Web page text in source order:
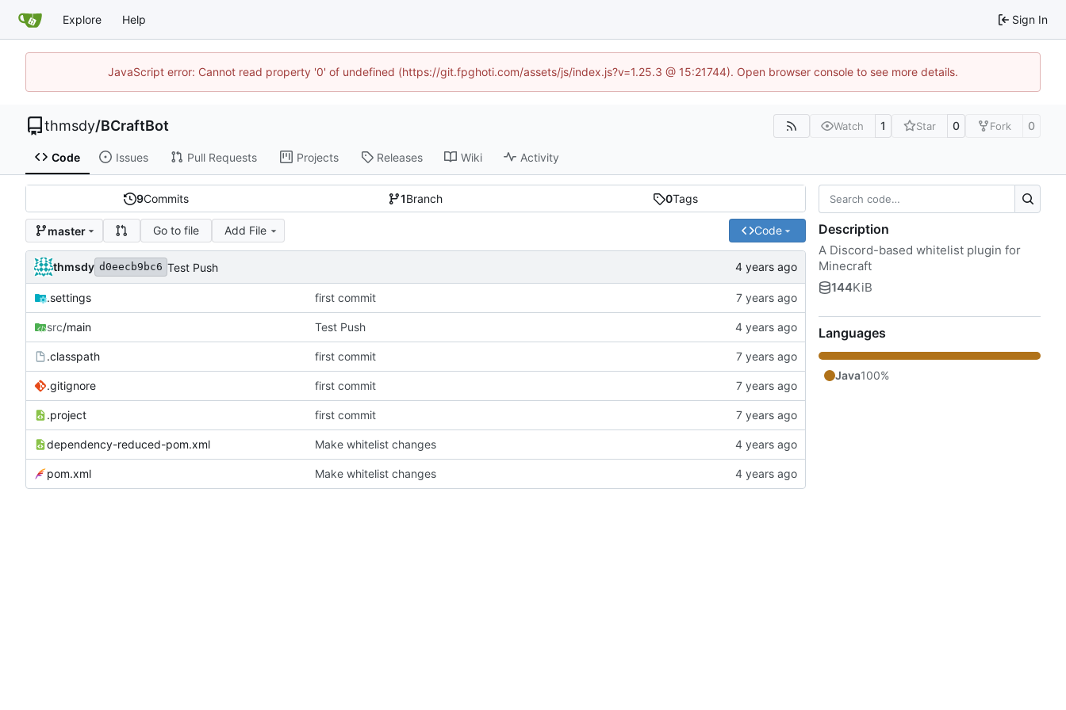
Explore Help Sign In
JavaScript error: Cannot read property '0' of undefined (https://git.fpghoti.com/assets/js/index.js?v=1.25.3 @ 15:21744). Open browser console to see more details.
thmsdy/BCraftBot Watch 1 Star 0 Fork 0
Code Issues Pull Requests Projects Releases Wiki Activity
9Commits 1Branch 0Tags
master Go to file Add File Code
thmsdy d0eecb9bc6 Test Push
.settings first commit
src/main Test Push
.classpath first commit
.gitignore first commit
.project first commit
dependency-reduced-pom.xml Make whitelist changes
pom.xml Make whitelist changes
Description
A Discord-based whitelist plugin for
Minecraft
144KiB
Languages
Java100%